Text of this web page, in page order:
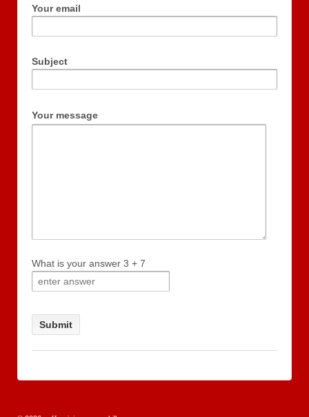
Your email
Subject
Your message
What is your answer 3 + 7